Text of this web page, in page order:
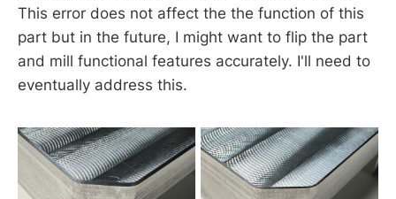
This error does not affect the the function of this
part but in the future, I might want to flip the part
and mill functional features accurately. I'll need to
eventually address this.